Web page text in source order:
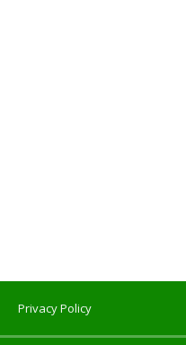
Privacy Policy